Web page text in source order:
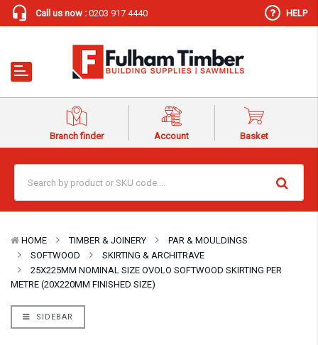
Call us now : 0203 917 4440 HELP
Branch finder Account Basket
HOME TIMBER & JOINERY
PAR & MOULDINGS
SOFTWOOD
SKIRTING & ARCHITRAVE
25X225MM NOMINAL SIZE OVOLO SOFTWOOD SKIRTING PER
METRE (20X220MM FINISHED SIZE)
SIDEBAR